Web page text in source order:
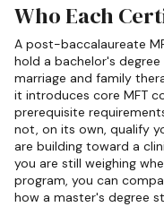
Who Each
A post-baccalaureate
hold a bachelor's
marriage and family
it introduces core MFT
prerequisite
not, on its own, qualify
are building toward a
you are still weighing
program, you can
how a master's degree